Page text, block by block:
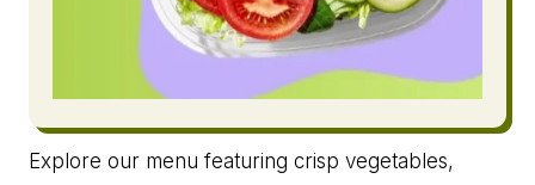
Explore our menu featuring crisp vegetables,